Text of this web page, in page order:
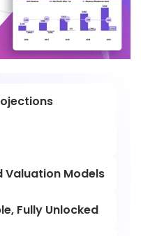
Models
Fully Unlocked